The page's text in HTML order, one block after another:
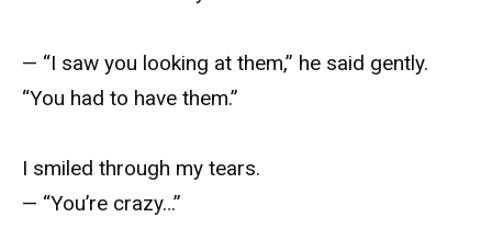
— “I saw you looking at them,” he said gently.
“You had to have them.”
I smiled through my tears.
— “You’re crazy…”